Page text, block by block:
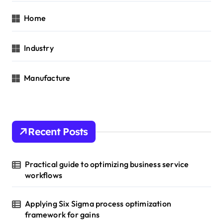
Home
Industry
Manufacture
Recent Posts
Practical guide to optimizing business service
workflows
Applying Six Sigma process optimization
framework for gains